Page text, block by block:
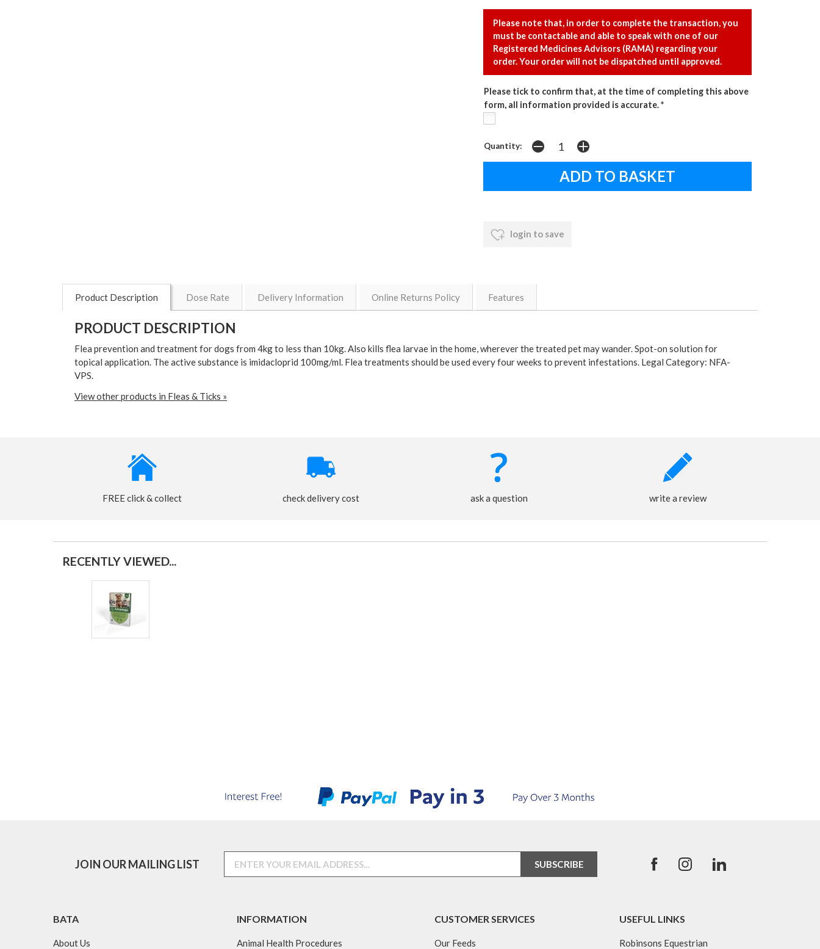
Please note that, in order to complete the transaction, you
must be contactable and able to speak with one of our
Registered Medicines Advisors (RAMA) regarding your
order. Your order will not be dispatched until approved.
Please tick to confirm that, at the time of completing this above
form, all information provided is accurate. *
Quantity:
login to save
Product Description Dose Rate Delivery Information Online Returns Policy Features
PRODUCT DESCRIPTION
Flea prevention and treatment for dogs from 4kg to less than 10kg. Also kills flea larvae in the home, wherever the treated pet may wander. Spot-on solution for
topical application. The active substance is imidacloprid 100mg/ml. Flea treatments should be used every four weeks to prevent infestations. Legal Category: NFA-
VPS.
View other products in Fleas & Ticks »
FREE click & collect check delivery cost ask a question write a review
RECENTLY VIEWED...
JOIN OUR MAILING LIST
BATA
About Us
INFORMATION
Animal Health Procedures
CUSTOMER SERVICES
Our Feeds
USEFUL LINKS
Robinsons Equestrian